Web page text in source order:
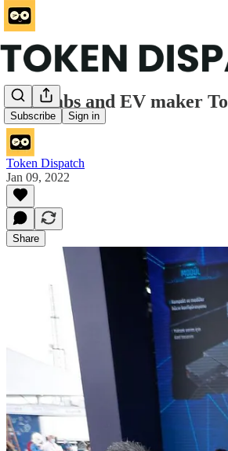
Subscribe Sign in
Ava Labs and EV maker
Token Dispatch
Jan 09, 2022
Share